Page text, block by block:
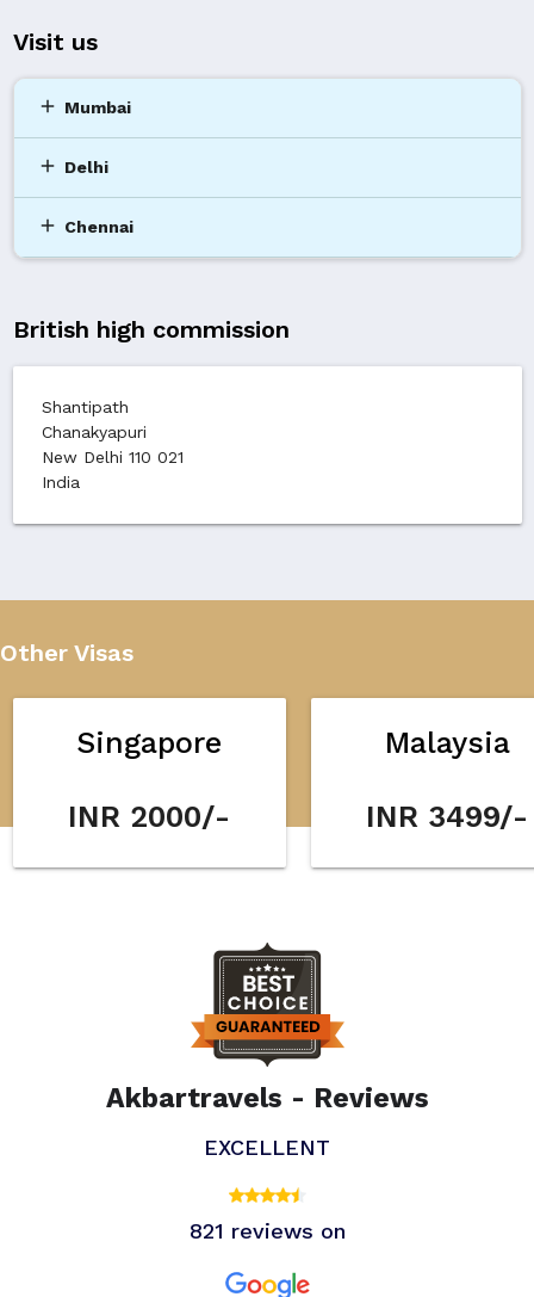
Visit us
add Mumbai
add Delhi
add Chennai
British high commission
Shantipath
Chanakyapuri
New Delhi 110 021
India
Other Visas
Singapore
INR 2000/-
Malaysia
INR 3499/-
Akbartravels - Reviews
EXCELLENT
821 reviews on